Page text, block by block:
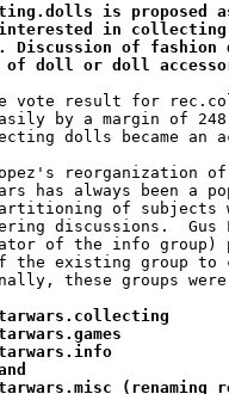
of doll or doll
vote result for
by a margin of
dolls became an
reorganization
has always been a
of subjects
discussions.  Gus
of the info group)
the existing group to
these groups were
(renaming